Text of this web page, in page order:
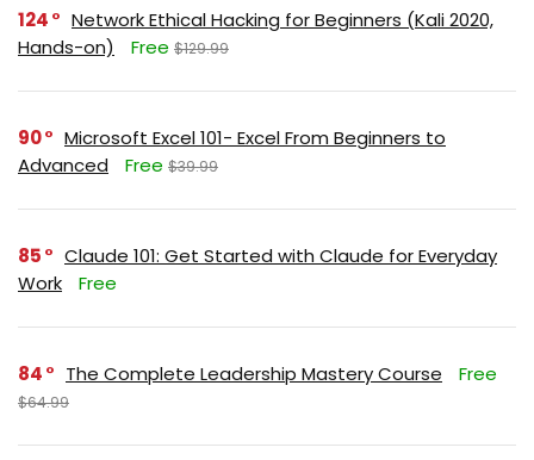
124
Network Ethical Hacking for Beginners (Kali 2020,
Hands-on)
Free $129.99
90
Microsoft Excel 101- Excel From Beginners to
Advanced
Free $39.99
85
Claude 101: Get Started with Claude for Everyday
Work
Free
84 The Complete Leadership Mastery Course Free
$64.99